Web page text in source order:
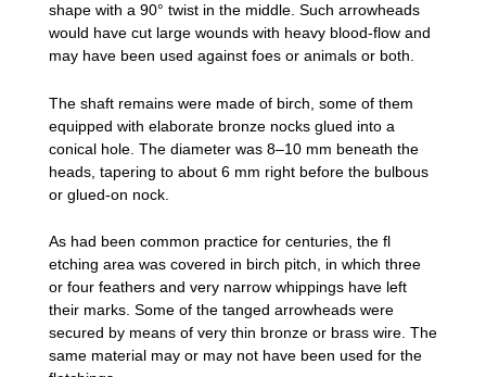
shape with a 90° twist in the middle. Such arrowheads
would have cut large wounds with heavy blood-flow and
may have been used against foes or animals or both.
The shaft remains were made of birch, some of them
equipped with elaborate bronze nocks glued into a
conical hole. The diameter was 8–10 mm beneath the
heads, tapering to about 6 mm right before the bulbous
or glued-on nock.
As had been common practice for centuries, the fl
etching area was covered in birch pitch, in which three
or four feathers and very narrow whippings have left
their marks. Some of the tanged arrowheads were
secured by means of very thin bronze or brass wire. The
same material may or may not have been used for the